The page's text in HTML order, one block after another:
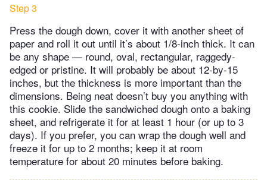
Step 3
Press the dough down, cover it with another sheet of
paper and roll it out until it’s about 1/8-inch thick. It can
be any shape — round, oval, rectangular, raggedy-
edged or pristine. It will probably be about 12-by-15
inches, but the thickness is more important than the
dimensions. Being neat doesn’t buy you anything with
this cookie. Slide the sandwiched dough onto a baking
sheet, and refrigerate it for at least 1 hour (or up to 3
days). If you prefer, you can wrap the dough well and
freeze it for up to 2 months; keep it at room
temperature for about 20 minutes before baking.